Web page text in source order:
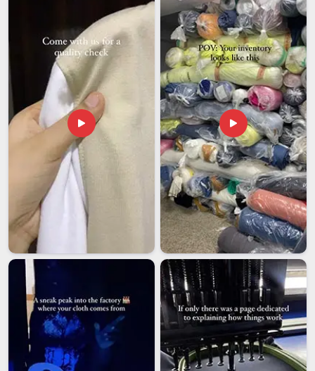
and the process maturity that serious buyers look for. In
, we specifically choose packaging to
safeguard fabric and structure during long hauls and rough
handling. Updates regarding orders inSaudi Arabiaare
provided throughout the process, making sure that you are
aware of the progress made on your order.